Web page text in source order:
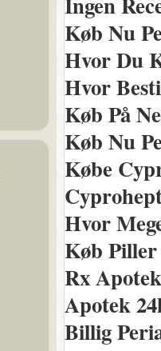
Køb Nu
Hvor Du
Hvor
Køb På
Køb Nu
Købe
Hvor
Køb
Rx
Apotek
Billig